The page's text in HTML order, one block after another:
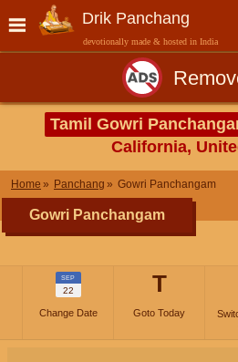
Drik Panchang
devotionally made & hosted in India
Tamil Gowri
California,
Home Panchang Gowri Panchangam
Gowri Panchangam
SEP
22
Change Date
T
Goto Today